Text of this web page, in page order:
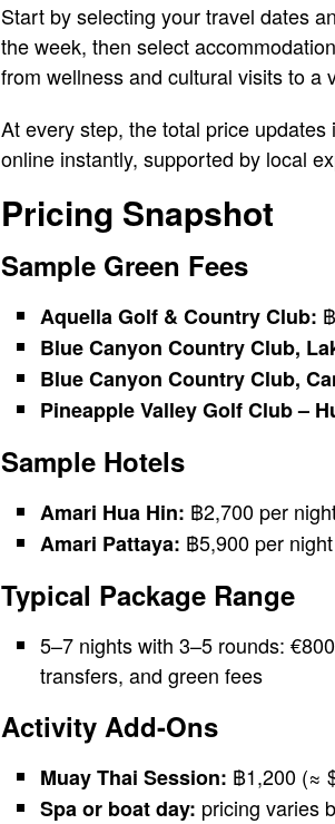
Start by selecting your travel dates
the week, then select
from wellness and cultural visits to a
At every step, the total price
online instantly, supported by local
Pricing Snapshot
Sample Green Fees
Aquella Golf & Country Club:
Blue Canyon Country Club,
Blue Canyon Country Club,
Pineapple Valley Golf Club –
Sample Hotels
Amari Hua Hin: ฿2,700 per
Amari Pattaya: ฿5,900 per
Typical Package Range
5–7 nights with 3–5 rounds:
transfers, and green fees
Activity Add-Ons
Muay Thai Session: ฿1,200 (≈
Spa or boat day: pricing varies